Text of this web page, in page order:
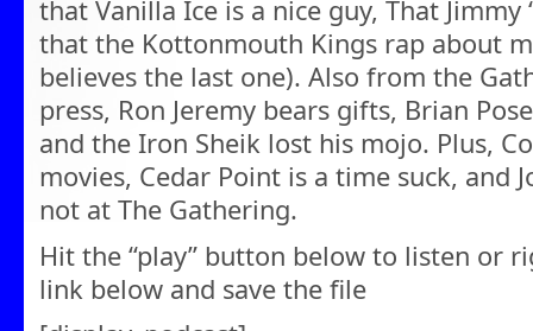
that Vanilla Ice is a nice guy, That Jimmy
that the Kottonmouth Kings rap about
believes the last one). Also from the
press, Ron Jeremy bears gifts, Brian
and the Iron Sheik lost his mojo. Plus,
movies, Cedar Point is a time suck, and
not at The Gathering.
Hit the “play” button below to listen or
link below and save the file